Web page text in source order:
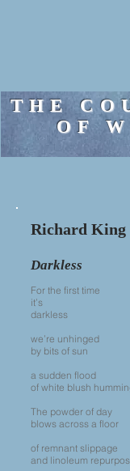
THE
OF
Richard
Darkless
For the first time
it’s
darkless
we’re unhinged
by bits of sun
a sudden flood
of white blush
The powder of day
blows across a floor
of remnant slippage
and linoleum